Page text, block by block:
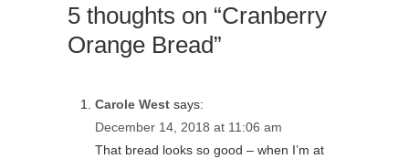
5 thoughts on “Cranberry
Orange Bread”
Carole West says:
December 14, 2018 at 11:06 am
That bread looks so good – when I’m at